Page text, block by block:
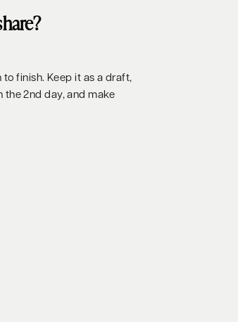
finish. Keep it as a draft,
the 2nd day, and make